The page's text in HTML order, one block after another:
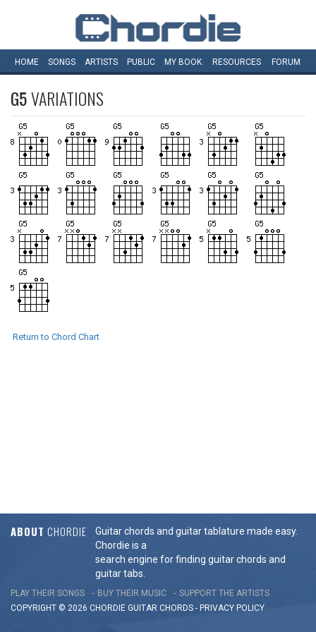
HOME SONGS ARTISTS PUBLIC MY BOOK RESOURCES FORUM
G5VARIATIONS
Return to Chord Chart
ABOUT CHORDIE
Guitar chords and guitar tablature made easy.
Chordie is a
search engine for finding guitar chords and
guitar tabs.
PLAY THEIR SONGS BUY THEIR MUSIC
SUPPORT THE ARTISTS
COPYRIGHT © 2026 CHORDIE GUITAR CHORDS - PRIVACY POLICY